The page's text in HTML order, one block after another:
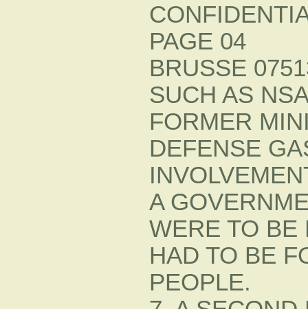
PAGE 04
BRUSSE
SUCH AS
FORMER
DEFENSE
A
WERE TO BE
HAD TO BE
PEOPLE.